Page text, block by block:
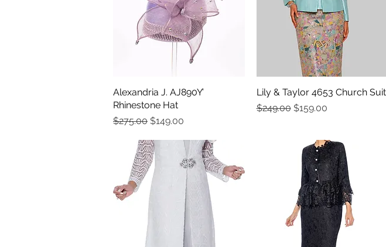
Quick View
Alexandria J. AJ890Y’
Rhinestone Hat
Regular Price
$275.00 Sale Price
$149.00
Quick View
Lily & Taylor 4653 Church Suit
Regular Price
$249.00 Sale Price
$159.00